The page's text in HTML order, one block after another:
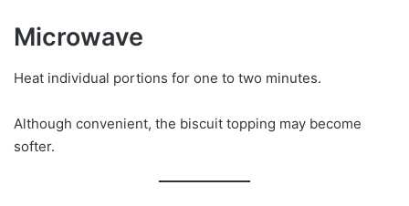
Microwave
Heat individual portions for one to two minutes.
Although convenient, the biscuit topping may become
softer.